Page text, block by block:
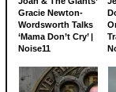
Gracie Newton-
Wordsworth Talks
‘Mama Don’t Cry’ |
Noise11